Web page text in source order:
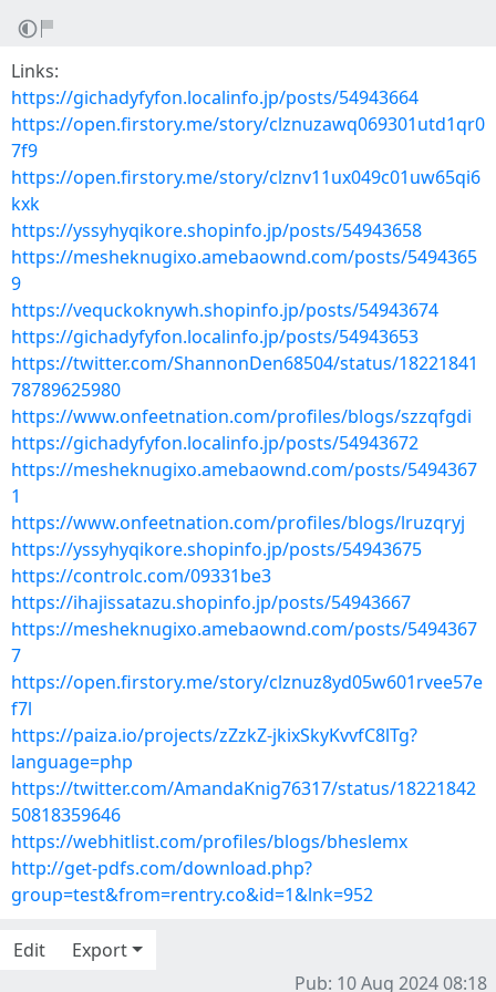
Links:
https://gichadyfyfon.localinfo.jp/posts/54943664
https://open.firstory.me/story/clznuzawq069301utd1qr0
7f9
https://open.firstory.me/story/clznv11ux049c01uw65qi6
kxk
https://yssyhyqikore.shopinfo.jp/posts/54943658
https://mesheknugixo.amebaownd.com/posts/5494365
9
https://vequckoknywh.shopinfo.jp/posts/54943674
https://gichadyfyfon.localinfo.jp/posts/54943653
https://twitter.com/ShannonDen68504/status/18221841
78789625980
https://www.onfeetnation.com/profiles/blogs/szzqfgdi
https://gichadyfyfon.localinfo.jp/posts/54943672
https://mesheknugixo.amebaownd.com/posts/5494367
1
https://www.onfeetnation.com/profiles/blogs/lruzqryj
https://yssyhyqikore.shopinfo.jp/posts/54943675
https://controlc.com/09331be3
https://ihajissatazu.shopinfo.jp/posts/54943667
https://mesheknugixo.amebaownd.com/posts/5494367
7
https://open.firstory.me/story/clznuz8yd05w601rvee57e
f7l
https://paiza.io/projects/zZzkZ-jkixSkyKvvfC8lTg?
language=php
https://twitter.com/AmandaKnig76317/status/18221842
50818359646
https://webhitlist.com/profiles/blogs/bheslemx
http://get-pdfs.com/download.php?
group=test&from=rentry.co&id=1&lnk=952
Edit
Export
Pub: 10 Aug 2024 08:18